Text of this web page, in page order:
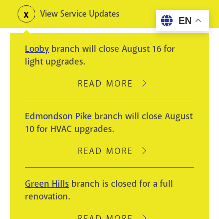
content
Toggle
alerts
View Service Updates
Looby branch will close August 16 for
light upgrades.
READ MORE
ABOUT
WILL
AUGUST
LIGHT
Edmondson Pike branch will close August
10 for HVAC upgrades.
READ MORE
ABOUT
PIKE
BRANCH
CLOSE
Green Hills branch is closed for a full
renovation.
EN